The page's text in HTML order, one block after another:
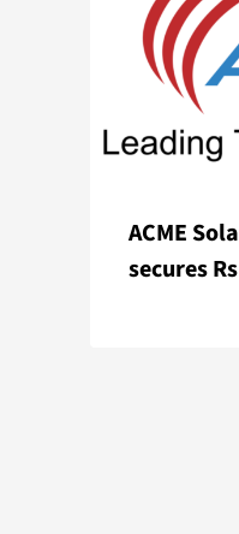
ACME
secures